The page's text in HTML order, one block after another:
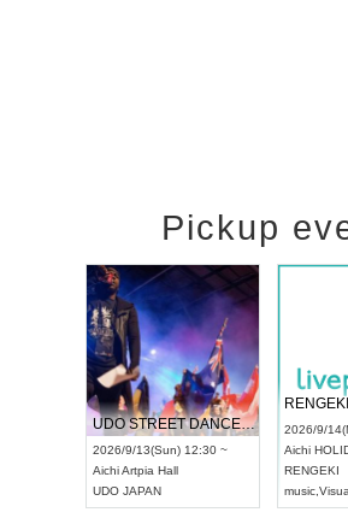
Pickup
UDO STREET DANCE WORLD CHAMPIONSHIP JAPAN 2026
2026/9/13(Sun) 12:30 ~
AichiArtpia Hall
UDO JAPAN
2026/9/
Aichi
RENGEKI
music